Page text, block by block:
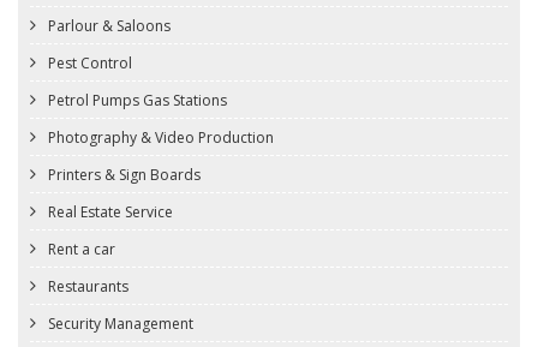
Parlour & Saloons
Pest Control
Petrol Pumps Gas Stations
Photography & Video Production
Printers & Sign Boards
Real Estate Service
Rent a car
Restaurants
Security Management